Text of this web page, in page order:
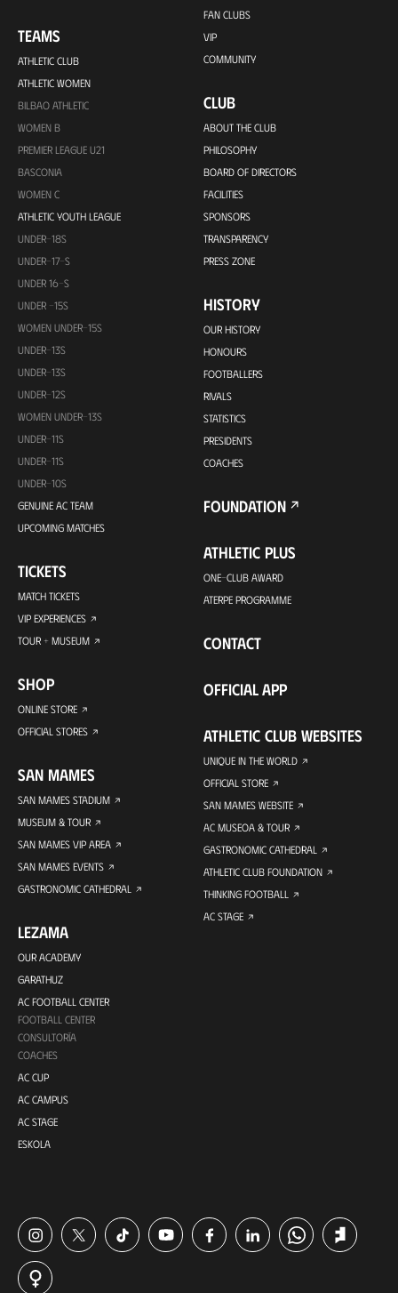
TEAMS
ATHLETIC CLUB
ATHLETIC WOMEN
BILBAO ATHLETIC
WOMEN B
PREMIER LEAGUE U21
BASCONIA
WOMEN C
ATHLETIC YOUTH LEAGUE
UNDER-18S
UNDER-17-S
UNDER 16-S
UNDER -15S
WOMEN UNDER-15S
UNDER-13S
UNDER-13S
UNDER-12S
WOMEN UNDER-13S
UNDER-11S
UNDER-11S
UNDER-10S
GENUINE AC TEAM
UPCOMING MATCHES
TICKETS
MATCH TICKETS
VIP EXPERIENCES
TOUR + MUSEUM
SHOP
ONLINE STORE
OFFICIAL STORES
SAN MAMES
SAN MAMES STADIUM
MUSEUM & TOUR
SAN MAMES VIP AREA
SAN MAMES EVENTS
GASTRONOMIC CATHEDRAL
LEZAMA
OUR ACADEMY
GARATHUZ
AC FOOTBALL CENTER
FOOTBALL CENTER
CONSULTORÍA
COACHES
AC CUP
AC CAMPUS
AC STAGE
ESKOLA
FAN CLUBS
VIP
COMMUNITY
CLUB
ABOUT THE CLUB
PHILOSOPHY
BOARD OF DIRECTORS
FACILITIES
SPONSORS
TRANSPARENCY
PRESS ZONE
HISTORY
OUR HISTORY
HONOURS
FOOTBALLERS
RIVALS
STATISTICS
PRESIDENTS
COACHES
FOUNDATION
ATHLETIC PLUS
ONE-CLUB AWARD
ATERPE PROGRAMME
CONTACT
OFFICIAL APP
ATHLETIC CLUB WEBSITES
UNIQUE IN THE WORLD
OFFICIAL STORE
SAN MAMES WEBSITE
AC MUSEOA & TOUR
GASTRONOMIC CATHEDRAL
ATHLETIC CLUB FOUNDATION
THINKING FOOTBALL
AC STAGE